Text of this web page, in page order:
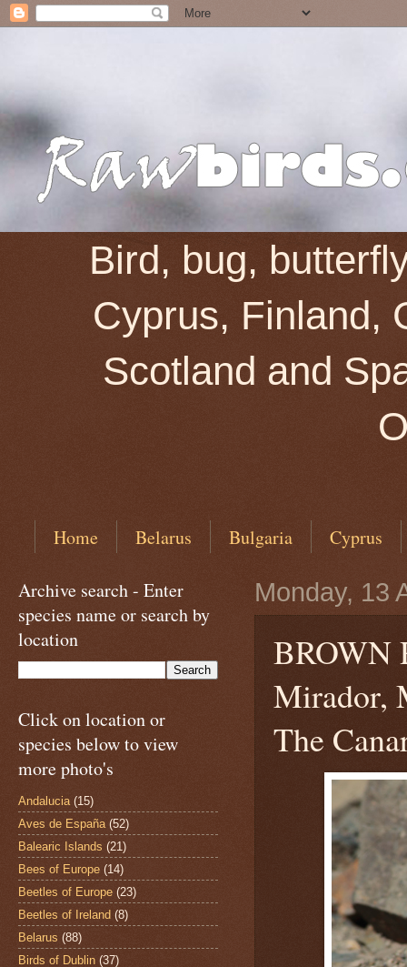
Bird, bug,
Cyprus, Finland,
Scotland and
Home Belarus Bulgaria Cyprus
Monday, 13
Mirador,
The
Archive search - Enter
species name or search by
location
Click on location or
species below to view
more photo's
Andalucia (15)
Aves de España (52)
Balearic Islands (21)
Bees of Europe (14)
Beetles of Europe (23)
Beetles of Ireland (8)
Belarus (88)
Birds of Dublin (37)